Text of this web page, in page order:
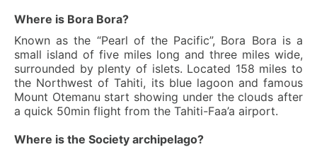
Where is Bora Bora?
Known as the “Pearl of the Pacific”, Bora Bora is a
small island of five miles long and three miles wide,
surrounded by plenty of islets. Located 158 miles to
the Northwest of Tahiti, its blue lagoon and famous
Mount Otemanu start showing under the clouds after
a quick 50min flight from the Tahiti-Faa’a airport.
Where is the Society archipelago?